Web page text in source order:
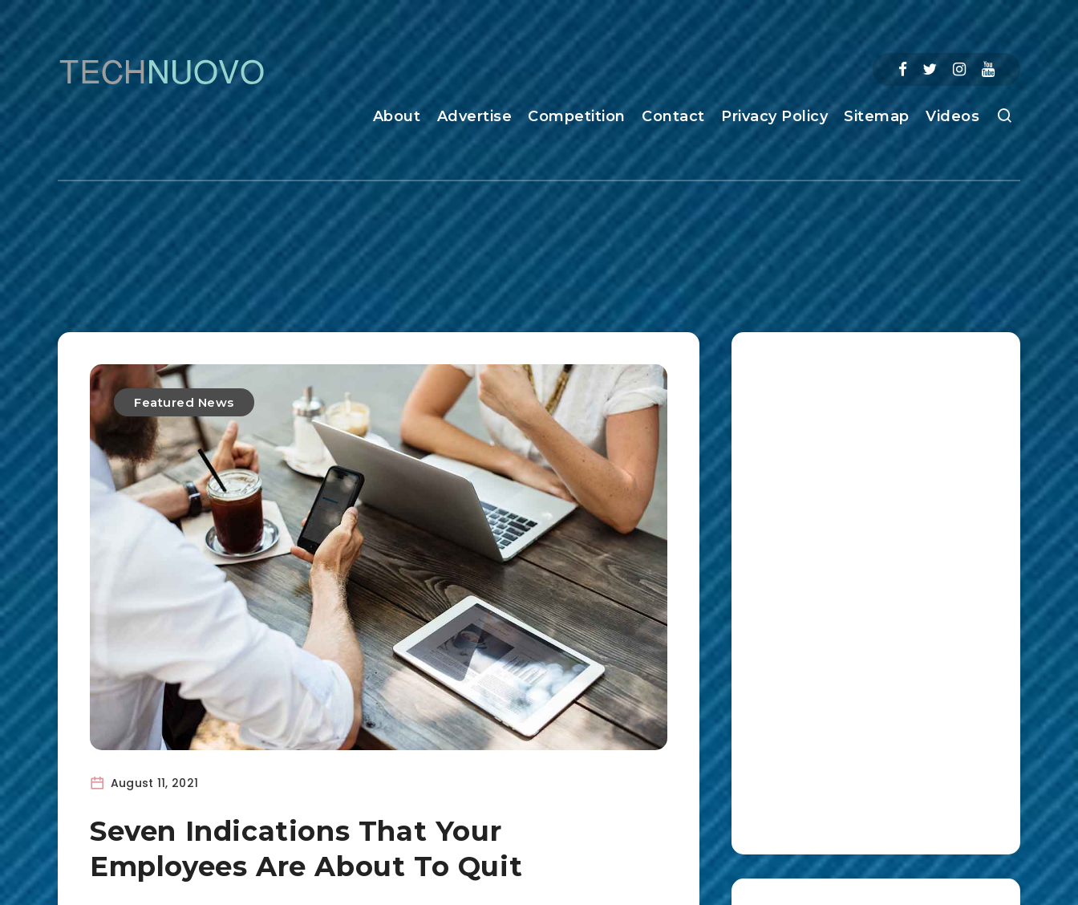
About Advertise Competition Contact Privacy Policy Sitemap Videos
Featured News
August 11, 2021
Seven Indications That Your
Employees Are About To Quit